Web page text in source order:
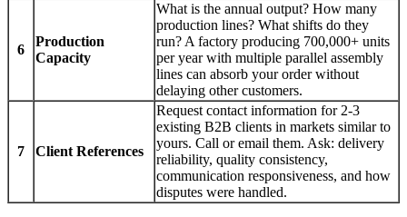
6
Production
Capacity
What is the annual output? How many
production lines? What shifts do they
run? A factory producing 700,000+ units
per year with multiple parallel assembly
lines can absorb your order without
delaying other customers.
7 Client References
Request contact information for 2-3
existing B2B clients in markets similar to
yours. Call or email them. Ask: delivery
reliability, quality consistency,
communication responsiveness, and how
disputes were handled.